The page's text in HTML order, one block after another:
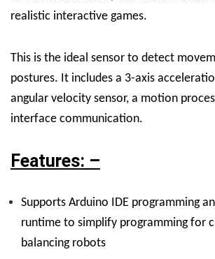
realistic interactive games.
This is the ideal sensor to detect
postures. It includes a 3-axis
angular velocity sensor, a motion
interface communication.
Features: –
Supports Arduino IDE programming
runtime to simplify programming for
balancing robots